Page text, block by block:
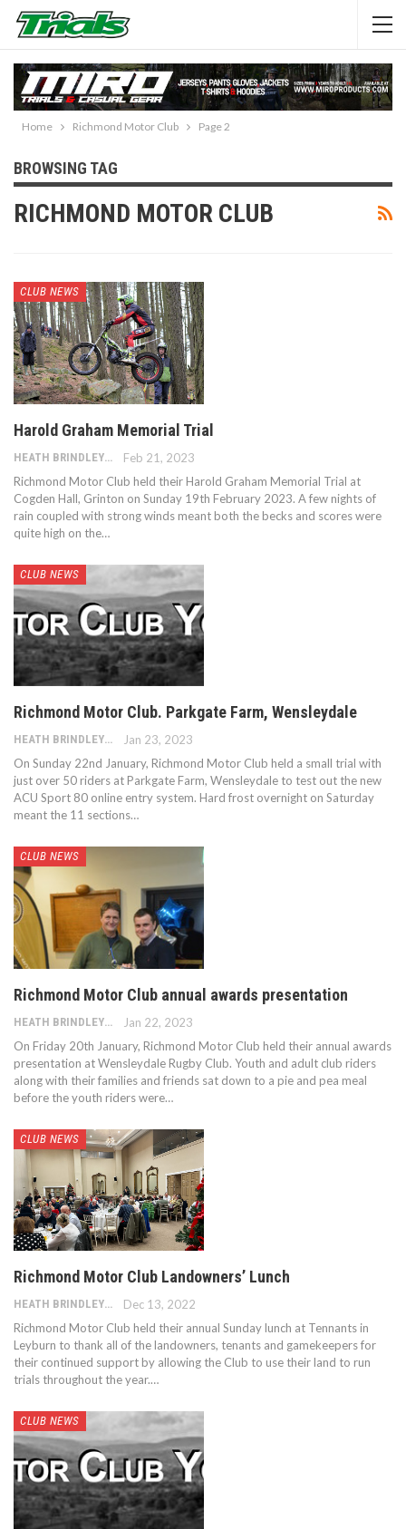
Home Richmond Motor Club Page 2
BROWSING TAG
RICHMOND MOTOR CLUB
CLUB NEWS
Harold Graham Memorial Trial
Feb 21, 2023
Richmond Motor Club held their Harold Graham Memorial Trial at
Cogden Hall, Grinton on Sunday 19th February 2023. A few nights of
rain coupled with strong winds meant both the becks and scores were
quite high on the…
CLUB NEWS
Richmond Motor Club. Parkgate Farm, Wensleydale
HEATH BRINDLEY
Jan 23, 2023
On Sunday 22nd January, Richmond Motor Club held a small trial with
just over 50 riders at Parkgate Farm, Wensleydale to test out the new
ACU Sport 80 online entry system. Hard frost overnight on Saturday
meant the 11 sections…
CLUB NEWS
Richmond Motor Club annual awards presentation
Jan 22, 2023
On Friday 20th January, Richmond Motor Club held their annual awards
presentation at Wensleydale Rugby Club. Youth and adult club riders
along with their families and friends sat down to a pie and pea meal
before the youth riders were…
CLUB NEWS
Richmond Motor Club Landowners’ Lunch
Dec 13, 2022
Richmond Motor Club held their annual Sunday lunch at Tennants in
Leyburn to thank all of the landowners, tenants and gamekeepers for
their continued support by allowing the Club to use their land to run
trials throughout the year.…
CLUB NEWS